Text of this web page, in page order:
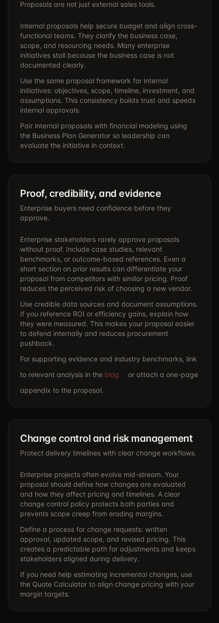
Proposals are not just external sales tools.
Internal proposals help secure budget and align cross-
functional teams. They clarify the business case,
scope, and resourcing needs. Many enterprise
initiatives stall because the business case is not
documented clearly.
Use the same proposal framework for internal
initiatives: objectives, scope, timeline, investment, and
assumptions. This consistency builds trust and speeds
internal approvals.
Pair internal proposals with financial modeling using
the Business Plan Generator so leadership can
evaluate the initiative in context.
Proof, credibility, and evidence
Enterprise buyers need confidence before they
approve.
Enterprise stakeholders rarely approve proposals
without proof. Include case studies, relevant
benchmarks, or outcome-based references. Even a
short section on prior results can differentiate your
proposal from competitors with similar pricing. Proof
reduces the perceived risk of choosing a new vendor.
Use credible data sources and document assumptions.
If you reference ROI or efficiency gains, explain how
they were measured. This makes your proposal easier
to defend internally and reduces procurement
pushback.
For supporting evidence and industry benchmarks, link
to relevant analysis in the blog
or attach a one-page
appendix to the proposal.
Change control and risk management
Protect delivery timelines with clear change workflows.
Enterprise projects often evolve mid-stream. Your
proposal should define how changes are evaluated
and how they affect pricing and timelines. A clear
change control policy protects both parties and
prevents scope creep from eroding margins.
Define a process for change requests: written
approval, updated scope, and revised pricing. This
creates a predictable path for adjustments and keeps
stakeholders aligned during delivery.
If you need help estimating incremental changes, use
the Quote Calculator to align change pricing with your
margin targets.